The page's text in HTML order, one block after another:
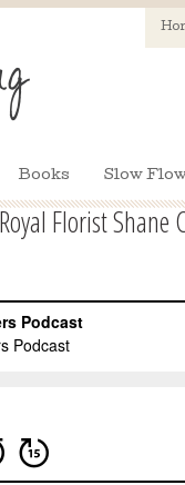
Books Slow
Florist Shane